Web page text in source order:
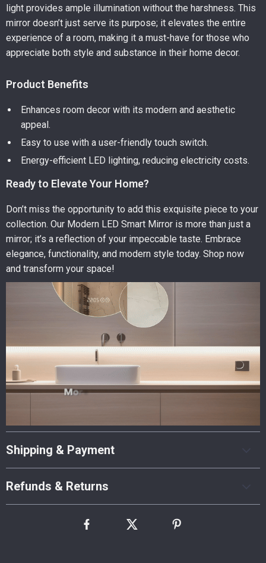
light provides ample illumination without the harshness. This
mirror doesn’t just serve its purpose; it elevates the entire
experience of a room, making it a must-have for those who
appreciate both style and substance in their home decor.
Product Benefits
Enhances room decor with its modern and aesthetic
appeal.
Easy to use with a user-friendly touch switch.
Energy-efficient LED lighting, reducing electricity costs.
Ready to Elevate Your Home?
Don’t miss the opportunity to add this exquisite piece to your
collection. Our Modern LED Smart Mirror is more than just a
mirror; it’s a reflection of your impeccable taste. Embrace
elegance, functionality, and modern style today. Shop now
and transform your space!
Shipping & Payment
Refunds & Returns